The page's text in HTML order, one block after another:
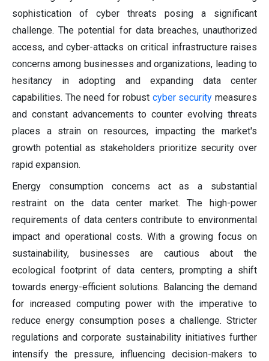
sophistication of cyber threats posing a significant
challenge. The potential for data breaches, unauthorized
access, and cyber-attacks on critical infrastructure raises
concerns among businesses and organizations, leading to
hesitancy in adopting and expanding data center
capabilities. The need for robust cyber security measures
and constant advancements to counter evolving threats
places a strain on resources, impacting the market's
growth potential as stakeholders prioritize security over
rapid expansion.
Energy consumption concerns act as a substantial
restraint on the data center market. The high-power
requirements of data centers contribute to environmental
impact and operational costs. With a growing focus on
sustainability, businesses are cautious about the
ecological footprint of data centers, prompting a shift
towards energy-efficient solutions. Balancing the demand
for increased computing power with the imperative to
reduce energy consumption poses a challenge. Stricter
regulations and corporate sustainability initiatives further
intensify the pressure, influencing decision-makers to